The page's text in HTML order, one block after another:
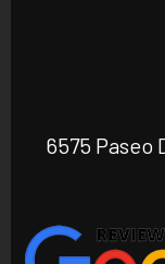
6575 Paseo